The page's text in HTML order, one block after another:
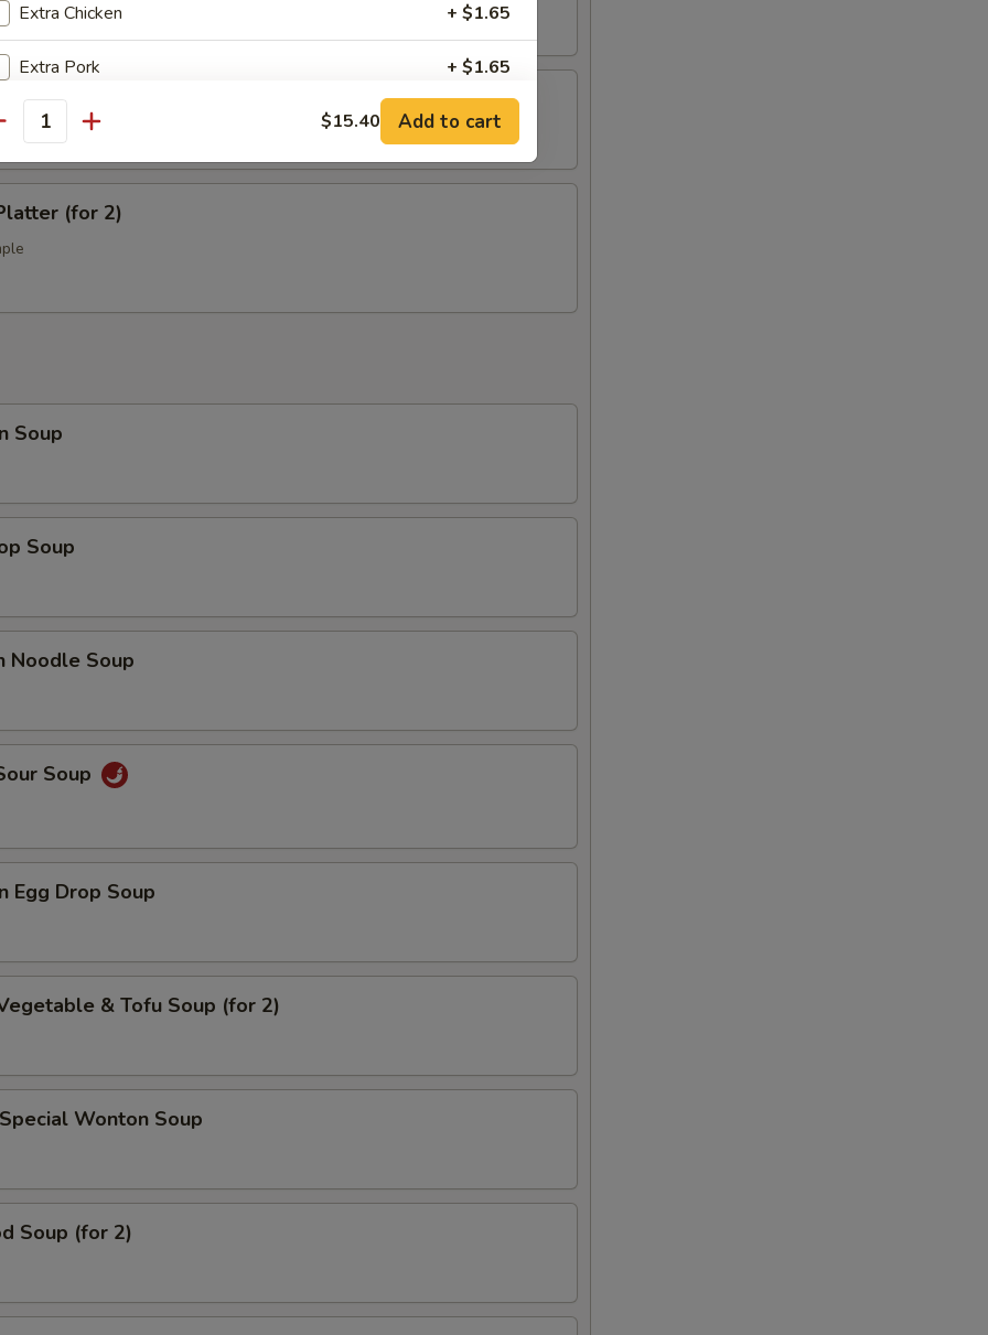
Spare Ribs (L)
(for 2)
Soup
Soup
Noodle Soup
Soup
Egg Drop Soup
& Tofu Soup (for 2)
Wonton Soup
Soup (for 2)
Extra Chicken + $1.65
Extra Pork + $1.65
Extra Beef + $1.95
Extra Shrimp + $1.95
Extra Jumbo Shrimp
$15.40 Add to cart